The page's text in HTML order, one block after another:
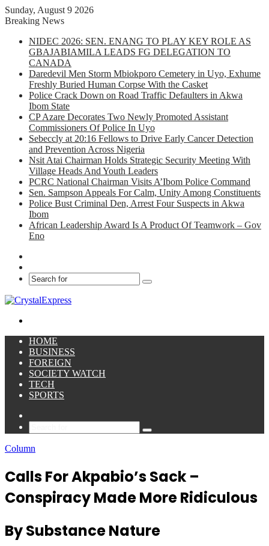
Sunday, August 9 2026
Breaking News
NIDEC 2026: SEN. ENANG TO PLAY KEY ROLE AS
GBAJABIAMILA LEADS FG DELEGATION TO
CANADA
Daredevil Men Storm Mbiokporo Cemetery in Uyo, Exhume
Freshly Buried Human Corpse With the Casket
Police Crack Down on Road Traffic Defaulters in Akwa
Ibom State
CP Azare Decorates Two Newly Promoted Assistant
Commissioners Of Police In Uyo
Sebeccly at 20:16 Fellows to Drive Early Cancer Detection
and Prevention Across Nigeria
Nsit Atai Chairman Holds Strategic Security Meeting With
Village Heads And Youth Leaders
PCRC National Chairman Visits A’Ibom Police Command
Sen. Sampson Appeals For Calm, Unity Among Constituents
Police Bust Criminal Den, Arrest Four Suspects in Akwa
Ibom
African Leadership Award Is A Product Of Teamwork – Gov
Eno
Search
HOME
BUSINESS
FOREIGN
SOCIETY WATCH
TECH
SPORTS
Search
Column
Calls For Akpabio’s Sack –
Conspiracy Made More Ridiculous
By Substance Nature